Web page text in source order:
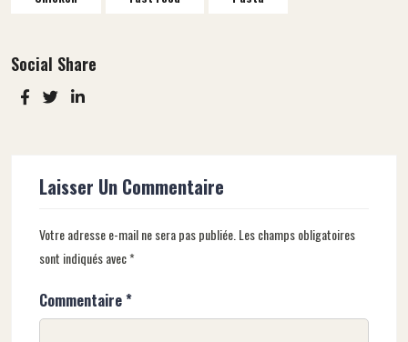
Social Share
Laisser Un Commentaire
Votre adresse e-mail ne sera pas publiée. Les champs obligatoires
sont indiqués avec*
Commentaire*